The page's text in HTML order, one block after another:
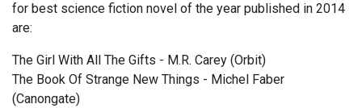
for best science fiction novel of the year published in 2014
are:
The Girl With All The Gifts - M.R. Carey (Orbit)
The Book Of Strange New Things - Michel Faber
(Canongate)